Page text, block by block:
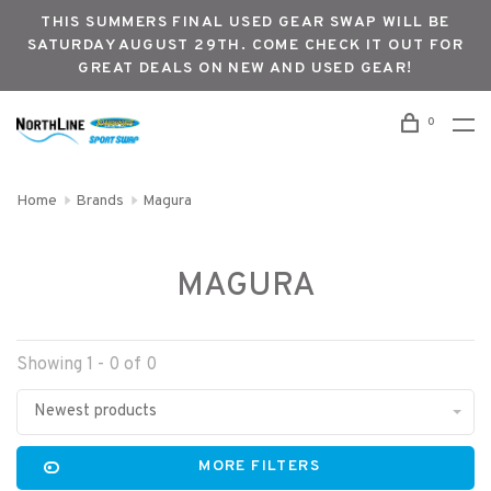
THIS SUMMERS FINAL USED GEAR SWAP WILL BE
SATURDAY AUGUST 29TH. COME CHECK IT OUT FOR
GREAT DEALS ON NEW AND USED GEAR!
0
Home Brands Magura
MAGURA
Showing 1 - 0 of 0
Newest products
MORE FILTERS